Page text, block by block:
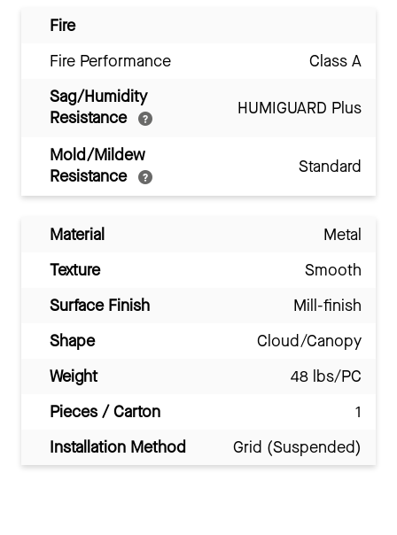
Fire
Fire Performance
Class A
Sag/Humidity
Resistance
HUMIGUARD Plus
Mold/Mildew
Resistance
Standard
Material
Metal
Texture
Smooth
Surface Finish
Mill-finish
Shape
Cloud/Canopy
Weight
48 lbs/PC
Pieces / Carton
1
Installation Method
Grid (Suspended)